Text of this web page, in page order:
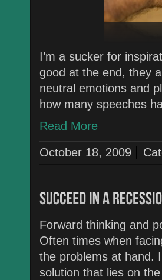
I’m a sucker for
good at the end, they
neutral emotions and
how many speeches
Read More
October 18, 2009
Forward thinking and
Often times when
the problems at hand.
solution that lies on